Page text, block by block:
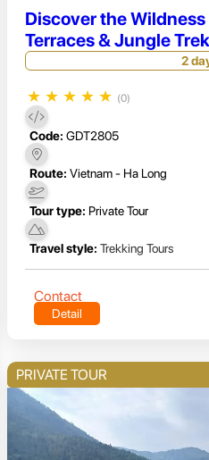
Discover the
Terraces & Jungle
2
★ ★ ★ ★ ★ (0)
Code: GDT2805
Route: Vietnam - Ha Long
Tour type: Private Tour
Travel style: Trekking Tours
Contact
Detail
PRIVATE TOUR